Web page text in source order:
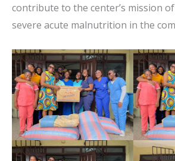
contribute to the center’s mission
severe acute malnutrition in the